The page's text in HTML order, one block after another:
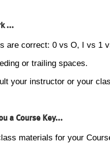
...
are correct: 0 vs O, I vs 1
or trailing spaces.
your instructor or your
a Course Key...
materials for your